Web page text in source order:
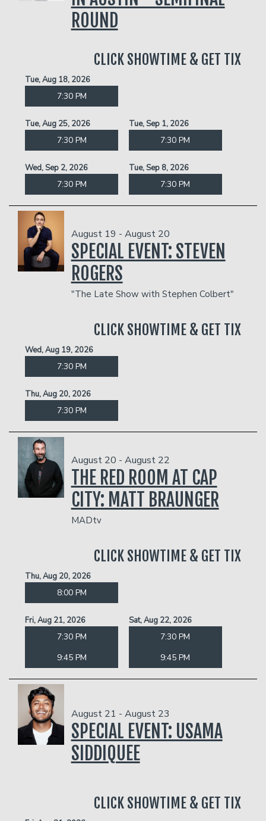
ROUND
CLICK SHOWTIME & GET TIX
Tue, Aug 18, 2026
7:30 PM
Tue, Aug 25, 2026
7:30 PM
Tue, Sep 1, 2026
7:30 PM
Wed, Sep 2, 2026
7:30 PM
Tue, Sep 8, 2026
7:30 PM
August 19 - August 20
SPECIAL EVENT: STEVEN
ROGERS
"The Late Show with Stephen Colbert"
CLICK SHOWTIME & GET TIX
Wed, Aug 19, 2026
7:30 PM
Thu, Aug 20, 2026
7:30 PM
August 20 - August 22
THE RED ROOM AT CAP
CITY: MATT BRAUNGER
MADtv
CLICK SHOWTIME & GET TIX
Thu, Aug 20, 2026
8:00 PM
Fri, Aug 21, 2026
7:30 PM
9:45 PM
Sat, Aug 22, 2026
7:30 PM
9:45 PM
August 21 - August 23
SPECIAL EVENT: USAMA
SIDDIQUEE
CLICK SHOWTIME & GET TIX